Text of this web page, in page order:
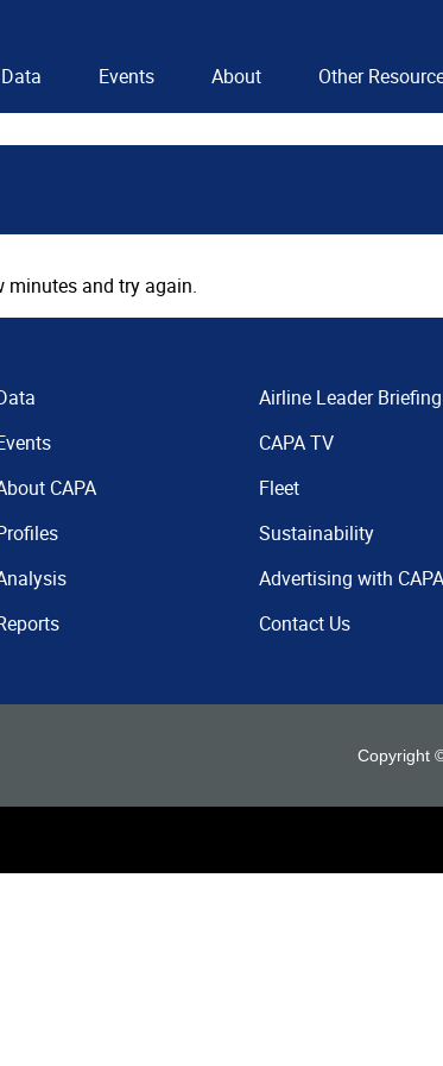
Data Events About Other
minutes and try again.
CAPA
Airline Leader Briefing
CAPA TV
Fleet
Sustainability
Advertising with CAPA
Contact Us
Copyright